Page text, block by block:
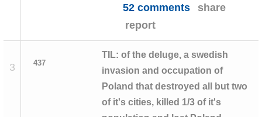
52 comments
share
report
3 437
TIL: of the deluge, a swedish
invasion and occupation of
Poland that destroyed all but two
of it's cities, killed 1/3 of it's